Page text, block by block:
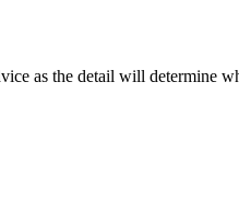
as the detail will determine